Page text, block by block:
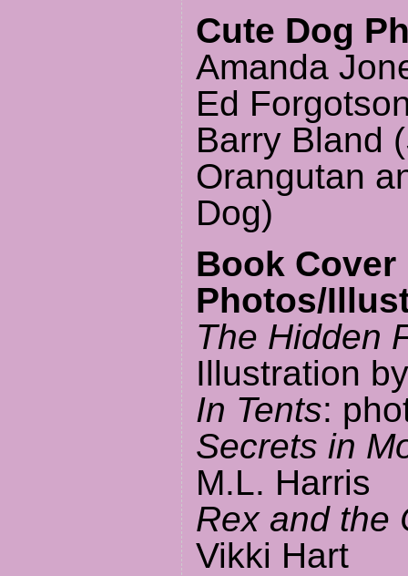
Cute Dog
Amanda
Ed
Barry Bland
Orangutan
Dog)
Book Cover
Photos/
The Hidden
Illustration
In Tents:
Secrets in
M.L. Harris
Rex and the
Vikki Hart